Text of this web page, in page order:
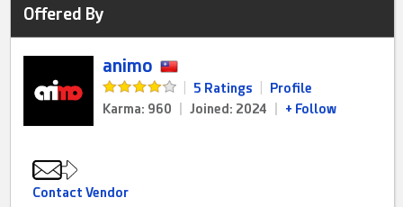
Offered By
animo
5 Ratings
Profile
Karma: 960
Joined: 2024 + Follow
Contact Vendor